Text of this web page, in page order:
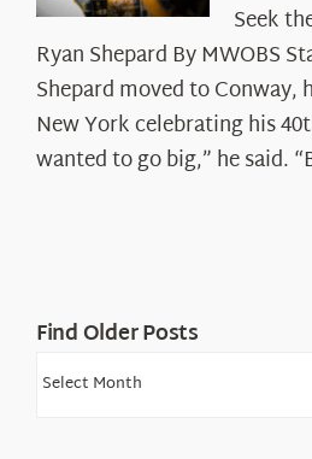
the
Peak
Ryan
Seek
Ryan Shepard By MWOBS
Shepard moved to Conway,
New York celebrating his
wanted to go big,” he said.
Find Older Posts
Find